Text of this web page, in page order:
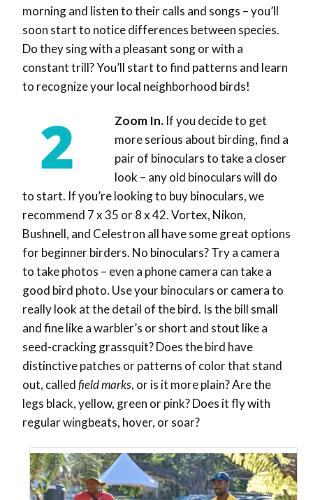
morning and listen to their calls and songs – you’ll
soon start to notice differences between species.
Do they sing with a pleasant song or with a
constant trill? You’ll start to find patterns and learn
to recognize your local neighborhood birds!
Zoom In. If you decide to get
more serious about birding, find a
pair of binoculars to take a closer
look – any old binoculars will do
to start. If you’re looking to buy binoculars, we
recommend 7 x 35 or 8 x 42. Vortex, Nikon,
Bushnell, and Celestron all have some great options
for beginner birders. No binoculars? Try a camera
to take photos – even a phone camera can take a
good bird photo. Use your binoculars or camera to
really look at the detail of the bird. Is the bill small
and fine like a warbler’s or short and stout like a
seed-cracking grassquit? Does the bird have
distinctive patches or patterns of color that stand
out, calledfield marks, or is it more plain? Are the
legs black, yellow, green or pink? Does it fly with
regular wingbeats, hover, or soar?